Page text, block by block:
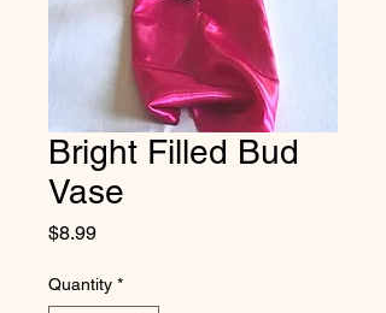
Bright Filled Bud
Vase
$8.99Price
Quantity *